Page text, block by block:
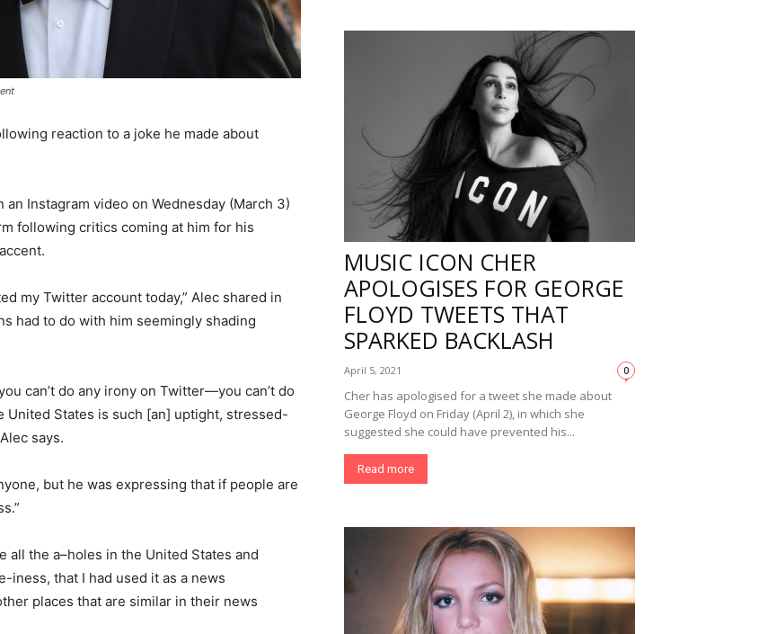
reaction to a joke he made about
Instagram video on Wednesday (March 3)
following critics coming at him for his
my Twitter account today,” Alec shared in
had to do with him seemingly shading
can’t do any irony on Twitter—you can’t do
United States is such [an] uptight, stressed-
says.
but he was expressing that if people are
all the a–holes in the United States and
iness, that I had used it as a news
places that are similar in their news
MUSIC ICON CHER
APOLOGISES FOR GEORGE
FLOYD TWEETS THAT
SPARKED BACKLASH
April 5, 2021 0
Cher has apologised for a tweet she made about
George Floyd on Friday (April 2), in which she
suggested she could have prevented his...
Read more